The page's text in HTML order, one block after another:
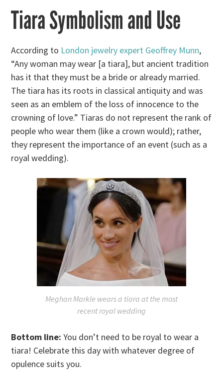
Tiara Symbolism and Use
According to London jewelry expert Geoffrey Munn,
“Any woman may wear [a tiara], but ancient tradition
has it that they must be a bride or already married.
The tiara has its roots in classical antiquity and was
seen as an emblem of the loss of innocence to the
crowning of love.” Tiaras do not represent the rank of
people who wear them (like a crown would); rather,
they represent the importance of an event (such as a
royal wedding).
Meghan Markle wears a tiara at the most
recent royal wedding
Bottom line: You don’t need to be royal to wear a
tiara! Celebrate this day with whatever degree of
opulence suits you.